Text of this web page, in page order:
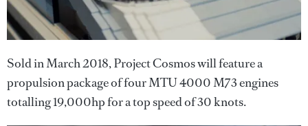
Sold in March 2018, Project Cosmos will feature a
propulsion package of four MTU 4000 M73 engines
totalling 19,000hp for a top speed of 30 knots.